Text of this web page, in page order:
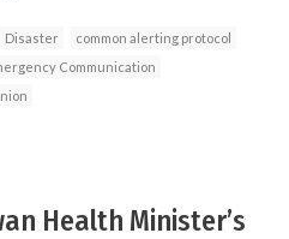
Disaster
common alerting protocol
Communication
Health Minister’s